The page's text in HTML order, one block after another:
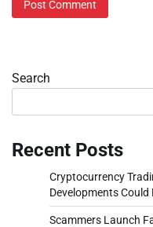
Search
Recent Posts
Cryptocurrency
Developments
Scammers Launch